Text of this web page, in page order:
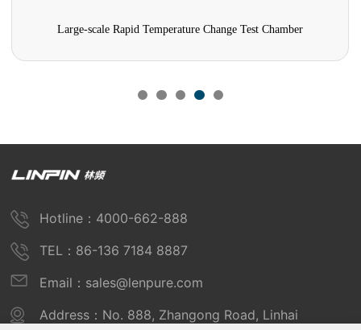
Large-scale Rapid Temperature Change Test Chamber
Hotline：4000-662-888
TEL：86-136 7184 8887
Email：sales@lenpure.com
Address：No. 888, Zhangong Road, Linhai